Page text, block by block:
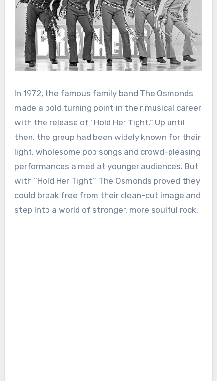
In 1972, the famous family band The Osmonds
made a bold turning point in their musical career
with the release of “Hold Her Tight.” Up until
then, the group had been widely known for their
light, wholesome pop songs and crowd-pleasing
performances aimed at younger audiences. But
with “Hold Her Tight,” The Osmonds proved they
could break free from their clean-cut image and
step into a world of stronger, more soulful rock.